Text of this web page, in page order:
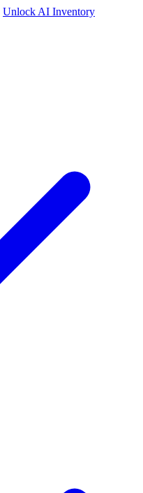
Unlock AI Inventory